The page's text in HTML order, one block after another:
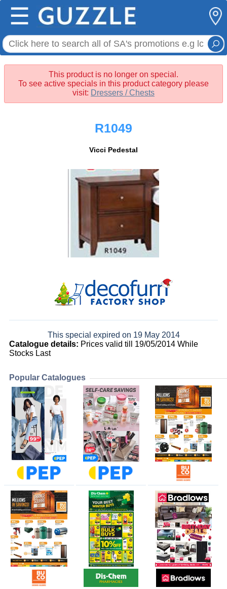
☰
This product is no longer on special.
To see active specials in this product category please
visit: Dressers / Chests
R1049
Vicci Pedestal
This special expired on 19 May 2014
Catalogue details: Prices valid till 19/05/2014 While
Stocks Last
Popular Catalogues